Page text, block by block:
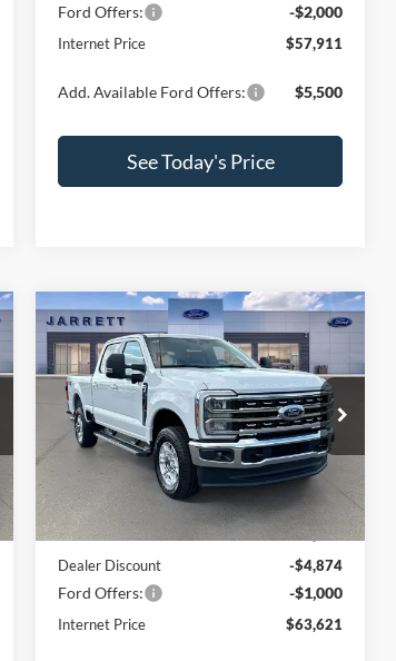
Ford Offers: -$2,000
Internet Price $57,911
Add. Available Ford Offers: $5,500
See Today's Price
2026Ford F-250SDXLT
VIN:1FT8W2BN7TEE44067Stock:260743
Model:W2B
In Stock Ext. Int.
$63,621
PRICE
Less
MSRP:
$69,495
Dealer Discount
-$4,874
Ford Offers: -$1,000
Internet Price $63,621
Compare Vehicle